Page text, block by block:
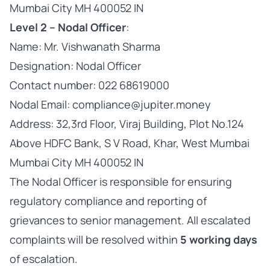
Mumbai City MH 400052 IN
Level 2 – Nodal Officer:
Name: Mr. Vishwanath Sharma
Designation: Nodal Officer
Contact number: 022 68619000
Nodal Email: compliance@jupiter.money
Address: 32,3rd Floor, Viraj Building, Plot No.124
Above HDFC Bank, S V Road, Khar, West Mumbai
Mumbai City MH 400052 IN
The Nodal Officer is responsible for ensuring
regulatory compliance and reporting of
grievances to senior management. All escalated
complaints will be resolved within 5 working days
of escalation.